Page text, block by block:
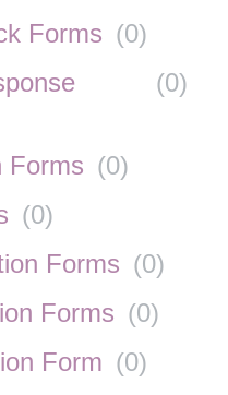
Forms (0)
(0)
Forms (0)
(0)
Forms (0)
Forms (0)
Form (0)